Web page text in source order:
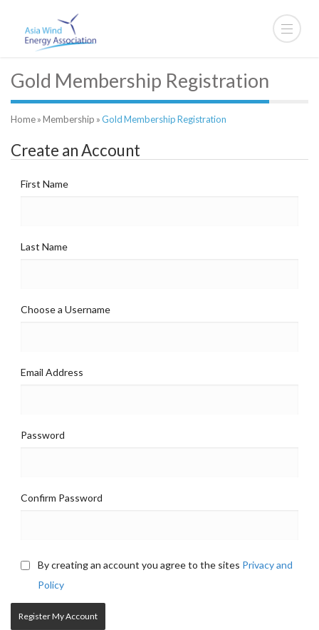
Gold Membership Registration
Home»Membership »Gold Membership Registration
Create an Account
First Name
Last Name
Choose a Username
Email Address
Password
Confirm Password
By creating an account you agree to the sites Privacy and
Policy
Register My Account